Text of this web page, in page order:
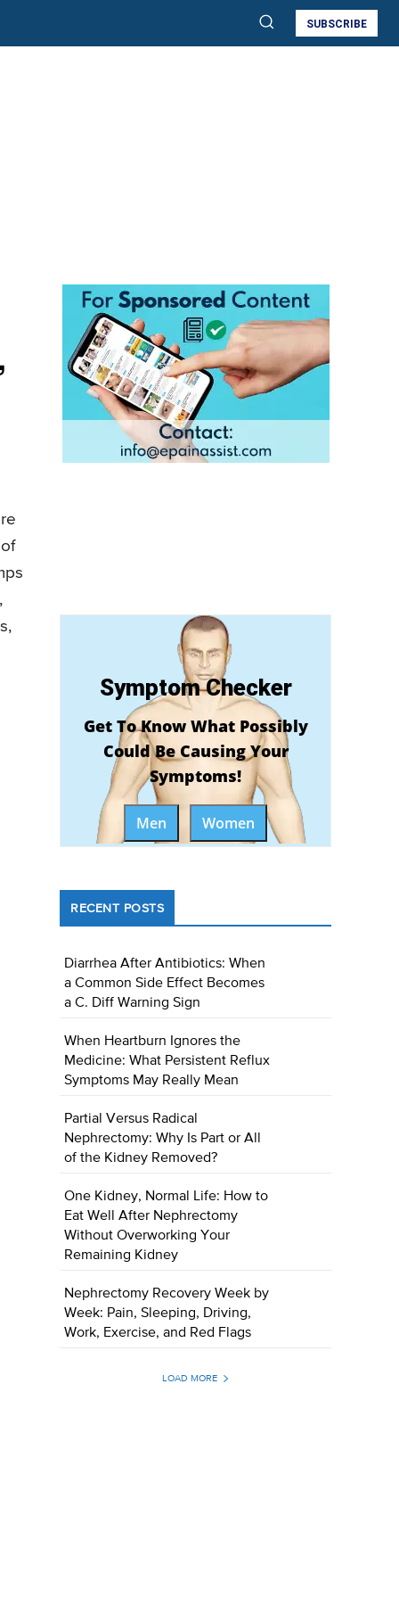
SUBSCRIBE
Symptom Checker
Get To Know What Possibly
Could Be Causing Your
Symptoms!
Men Women
RECENT POSTS
Diarrhea After Antibiotics: When
a Common Side Effect Becomes
a C. Diff Warning Sign
When Heartburn Ignores the
Medicine: What Persistent Reflux
Symptoms May Really Mean
Partial Versus Radical
Nephrectomy: Why Is Part or All
of the Kidney Removed?
One Kidney, Normal Life: How to
Eat Well After Nephrectomy
Without Overworking Your
Remaining Kidney
Nephrectomy Recovery Week by
Week: Pain, Sleeping, Driving,
Work, Exercise, and Red Flags
LOAD MORE